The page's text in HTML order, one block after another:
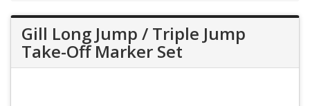
Gill Long Jump / Triple Jump
Take-Off Marker Set